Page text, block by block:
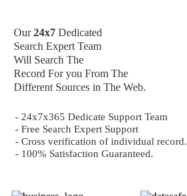
Our24x7 Dedicated
Search Expert Team
Will Search The
Record For you From The
Different Sources in The Web.
- 24x7x365 Dedicate Support Team
- Free Search Expert Support
- Cross verification of individual record.
- 100% Satisfaction Guaranteed.